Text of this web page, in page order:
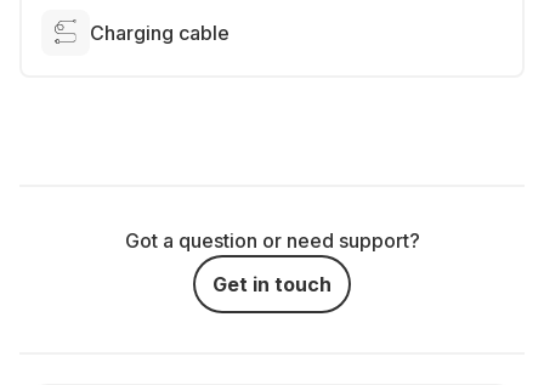
Charging cable
Got a question or need support?
Get in touch